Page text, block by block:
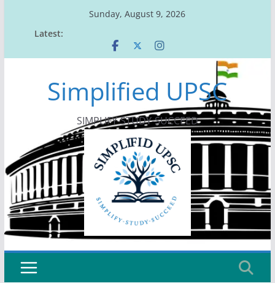
Sunday, August 9, 2026
Latest:
Simplified UPSC
SIMPLIFY-STUDY-SUCCEED